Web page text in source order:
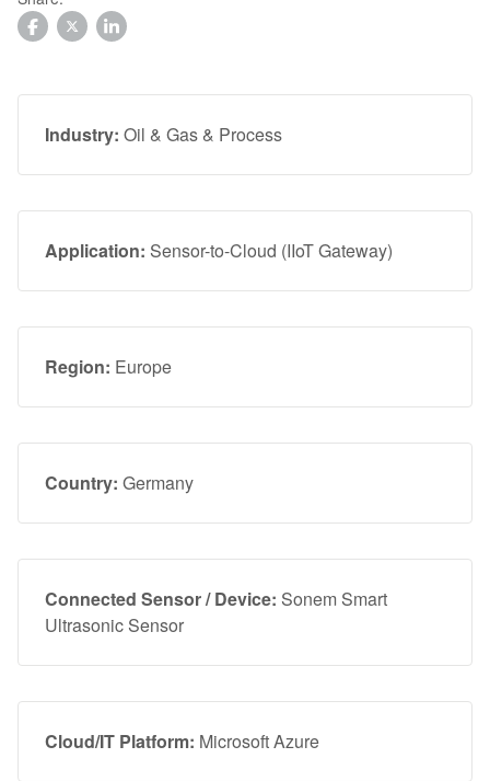
FacebookTwitterLinkedIn
Industry: Oil & Gas & Process
Application: Sensor-to-Cloud (IIoT Gateway)
Region: Europe
Country: Germany
Connected Sensor / Device: Sonem Smart
Ultrasonic Sensor
Cloud/IT Platform: Microsoft Azure